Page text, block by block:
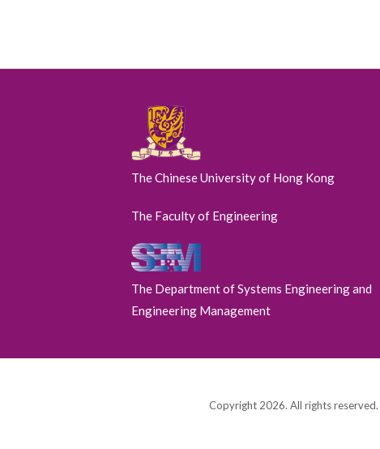
The Chinese University of Hong Kong
The Faculty of Engineering
The Department of Systems Engineering and
Engineering Management
Copyright 2026. All rights reserved.